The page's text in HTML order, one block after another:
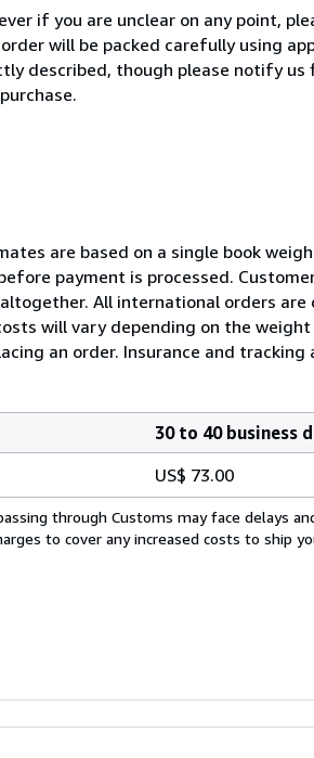
if you are unclear on any point,
will be packed carefully using
described, though please notify
are based on a single book
payment is processed.
All international orders
will vary depending on the
an order. Insurance and tracking
30 to 40 business
US$ 73.00
through Customs may face delays
to cover any increased costs to ship